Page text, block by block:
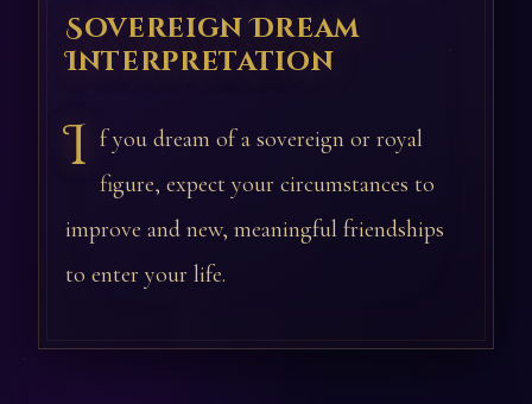
Sovereign Dream
Interpretation
I f you dream of a sovereign or royal
figure, expect your circumstances to
improve and new, meaningful friendships
to enter your life.